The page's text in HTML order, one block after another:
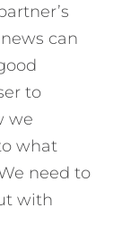
can
to
we
what
need to
with